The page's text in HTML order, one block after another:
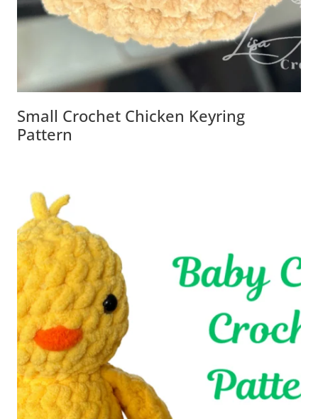
Small Crochet Chicken Keyring
Pattern